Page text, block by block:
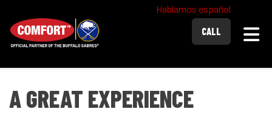
Hablamos español
CALL
A GREAT EXPERIENCE